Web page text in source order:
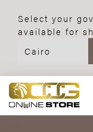
Select your
available for